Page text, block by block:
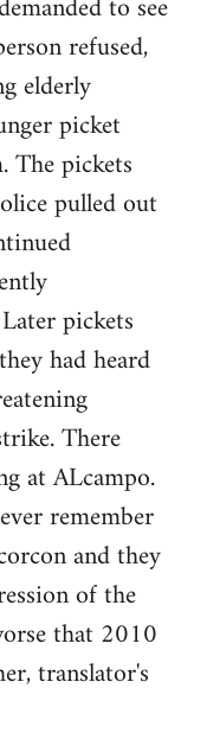
to see
refused,
elderly
picket
The pickets
pulled out
pickets
had heard
There
at ALcampo.
remember
and they
of the
that 2010
translator's